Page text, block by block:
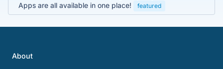
Apps are all available in one place!
featured
About